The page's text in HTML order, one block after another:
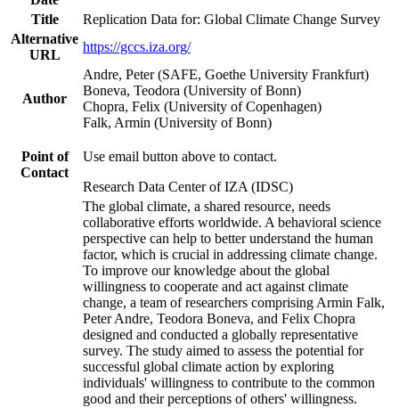
Title
Replication Data for: Global Climate Change Survey
Alternative
URL
https://gccs.iza.org/
Author
Andre, Peter (SAFE, Goethe University Frankfurt)
Boneva, Teodora (University of Bonn)
Chopra, Felix (University of Copenhagen)
Falk, Armin (University of Bonn)
Point of
Contact
Use email button above to contact.
Research Data Center of IZA (IDSC)
The global climate, a shared resource, needs
collaborative efforts worldwide. A behavioral science
perspective can help to better understand the human
factor, which is crucial in addressing climate change.
To improve our knowledge about the global
willingness to cooperate and act against climate
change, a team of researchers comprising Armin Falk,
Peter Andre, Teodora Boneva, and Felix Chopra
designed and conducted a globally representative
survey. The study aimed to assess the potential for
successful global climate action by exploring
individuals' willingness to contribute to the common
good and their perceptions of others' willingness.